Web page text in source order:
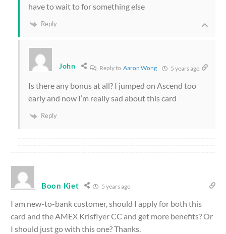
have to wait to for something else
Reply
John Reply to Aaron Wong 5 years ago
Is there any bonus at all? I jumped on Ascend too
early and now I’m really sad about this card
Reply
Boon Kiet 5 years ago
I am new-to-bank customer, should I apply for both this
card and the AMEX Krisflyer CC and get more benefits? Or
I should just go with this one? Thanks.